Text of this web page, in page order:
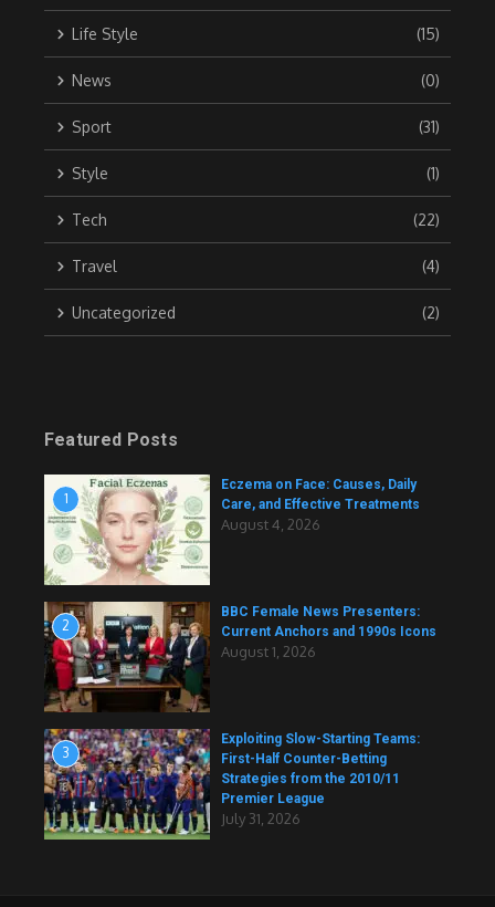
Life Style (15)
News (0)
Sport (31)
Style (1)
Tech (22)
Travel (4)
Uncategorized (2)
Featured Posts
1
Eczema on Face: Causes, Daily
Care, and Effective Treatments
August 4, 2026
2
BBC Female News Presenters:
Current Anchors and 1990s Icons
August 1, 2026
3
Exploiting Slow-Starting Teams:
First-Half Counter-Betting
Strategies from the 2010/11
Premier League
July 31, 2026